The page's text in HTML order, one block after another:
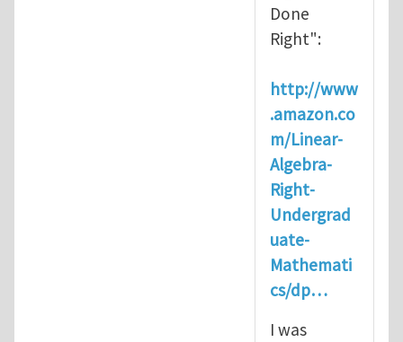
Done
Right":
http://www
.amazon.co
m/Linear-
Algebra-
Right-
Undergrad
uate-
Mathemati
cs/dp…
I was